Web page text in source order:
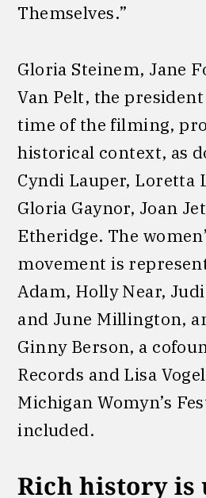
Themselves.”
Gloria Steinem, Jane
Van Pelt, the
time of the filming,
historical context, as
Cyndi Lauper, Loretta
Gloria Gaynor, Joan
Etheridge. The
movement is
Adam, Holly Near,
and June Millington,
Ginny Berson, a
Records and Lisa
Michigan Womyn’s
included.
Rich history is